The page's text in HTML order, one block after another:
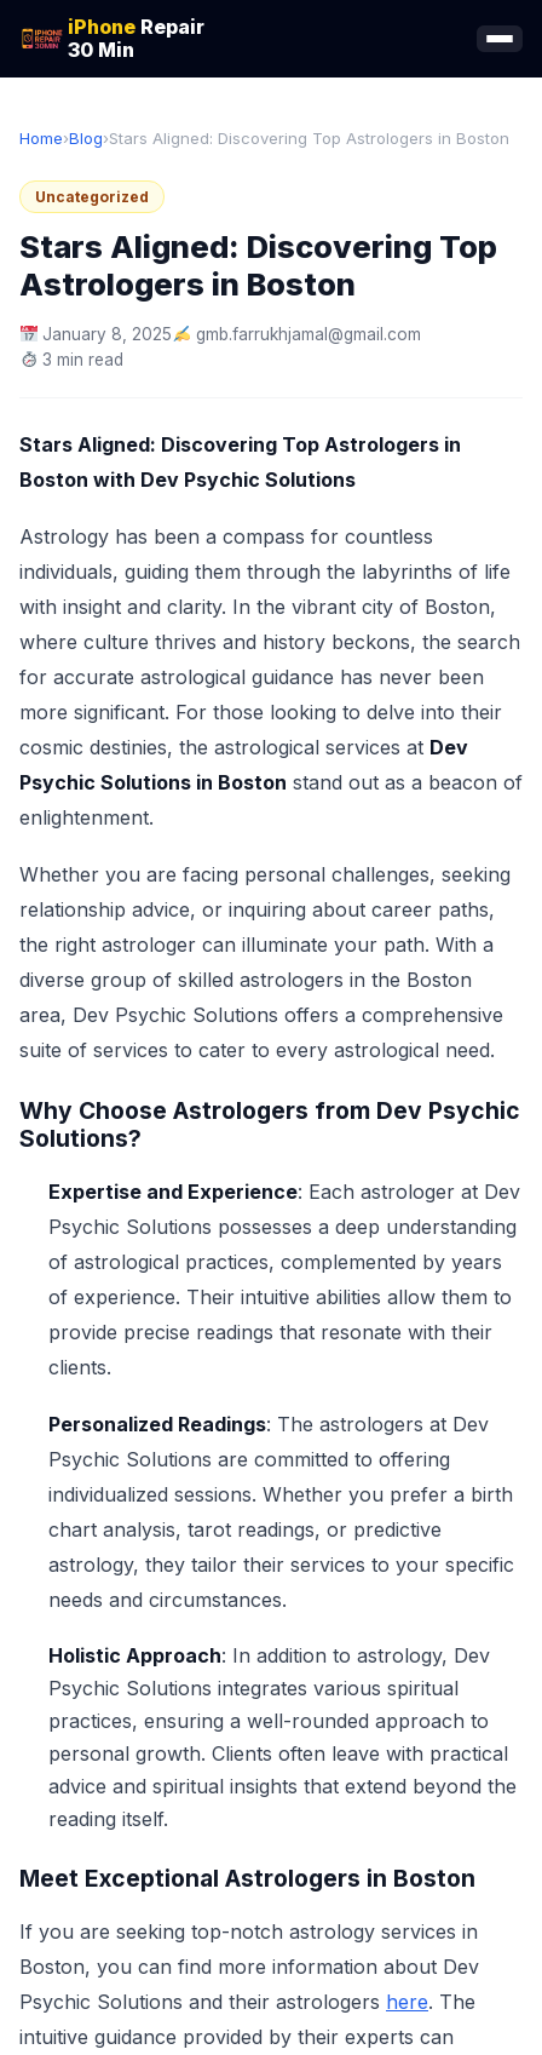
iPhone Repair
30 Min
Home›Blog›Stars Aligned: Discovering Top Astrologers in Boston
Uncategorized
Stars Aligned: Discovering Top
Astrologers in Boston
January 8, 2025
gmb.farrukhjamal@gmail.com
3 min read
Stars Aligned: Discovering Top Astrologers in
Boston with Dev Psychic Solutions
Astrology has been a compass for countless
individuals, guiding them through the labyrinths of life
with insight and clarity. In the vibrant city of Boston,
where culture thrives and history beckons, the search
for accurate astrological guidance has never been
more significant. For those looking to delve into their
cosmic destinies, the astrological services at Dev
Psychic Solutions in Boston stand out as a beacon of
enlightenment.
Whether you are facing personal challenges, seeking
relationship advice, or inquiring about career paths,
the right astrologer can illuminate your path. With a
diverse group of skilled astrologers in the Boston
area, Dev Psychic Solutions offers a comprehensive
suite of services to cater to every astrological need.
Why Choose Astrologers from Dev Psychic
Solutions?
Expertise and Experience: Each astrologer at Dev
Psychic Solutions possesses a deep understanding
of astrological practices, complemented by years
of experience. Their intuitive abilities allow them to
provide precise readings that resonate with their
clients.
Personalized Readings: The astrologers at Dev
Psychic Solutions are committed to offering
individualized sessions. Whether you prefer a birth
chart analysis, tarot readings, or predictive
astrology, they tailor their services to your specific
needs and circumstances.
Holistic Approach: In addition to astrology, Dev
Psychic Solutions integrates various spiritual
practices, ensuring a well-rounded approach to
personal growth. Clients often leave with practical
advice and spiritual insights that extend beyond the
reading itself.
Meet Exceptional Astrologers in Boston
If you are seeking top-notch astrology services in
Boston, you can find more information about Dev
Psychic Solutions and their astrologers here. The
intuitive guidance provided by their experts can